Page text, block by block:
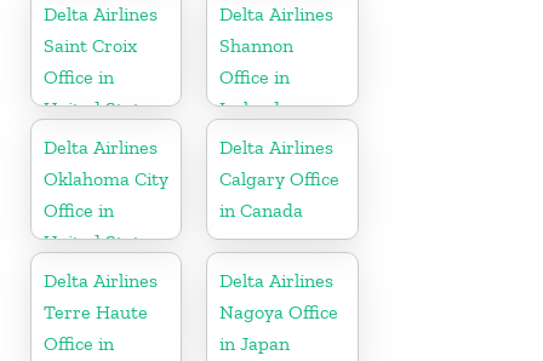
Delta Airlines
Saint Croix
Office in
United States
Delta Airlines
Shannon
Office in
Ireland
Delta Airlines
Oklahoma City
Office in
United States
Delta Airlines
Calgary Office
in Canada
Delta Airlines
Terre Haute
Office in
Delta Airlines
Nagoya Office
in Japan